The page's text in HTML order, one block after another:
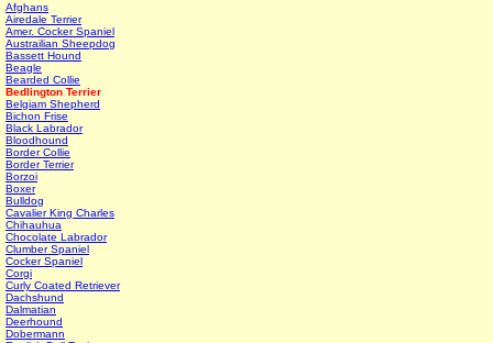
Afghans
Airedale Terrier
Amer. Cocker Spaniel
Austrailian Sheepdog
Bassett Hound
Beagle
Bearded Collie
Bedlington Terrier
Belgiam Shepherd
Bichon Frise
Black Labrador
Bloodhound
Border Collie
Border Terrier
Borzoi
Boxer
Bulldog
Cavalier King Charles
Chihauhua
Chocolate Labrador
Clumber Spaniel
Cocker Spaniel
Corgi
Curly Coated Retriever
Dachshund
Dalmatian
Deerhound
Dobermann